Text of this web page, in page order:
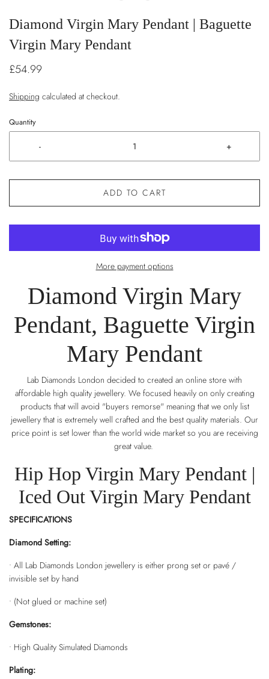
Diamond Virgin Mary Pendant | Baguette
Virgin Mary Pendant
£54.99
Shipping calculated at checkout.
Quantity
- +
ADD TO CART
More payment options
Diamond Virgin Mary
Pendant, Baguette Virgin
Mary Pendant
Lab Diamonds London decided to created an online store with
affordable high quality jewellery. We focused heavily on only creating
products that will avoid "buyers remorse" meaning that we only list
jewellery that is extremely well crafted and the best quality materials. Our
price point is set lower than the world wide market so you are receiving
great value.
Hip Hop Virgin Mary Pendant |
Iced Out Virgin Mary Pendant
SPECIFICATIONS
Diamond Setting:
• All Lab Diamonds London jewellery is either prong set or pavé /
invisible set by hand
• (Not glued or machine set)
Gemstones:
• High Quality Simulated Diamonds
Plating: